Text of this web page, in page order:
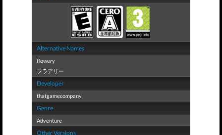
Alternative Names
flowery
フラアリー
Developer
thatgamecompany
Genre
Adventure
Other Versions